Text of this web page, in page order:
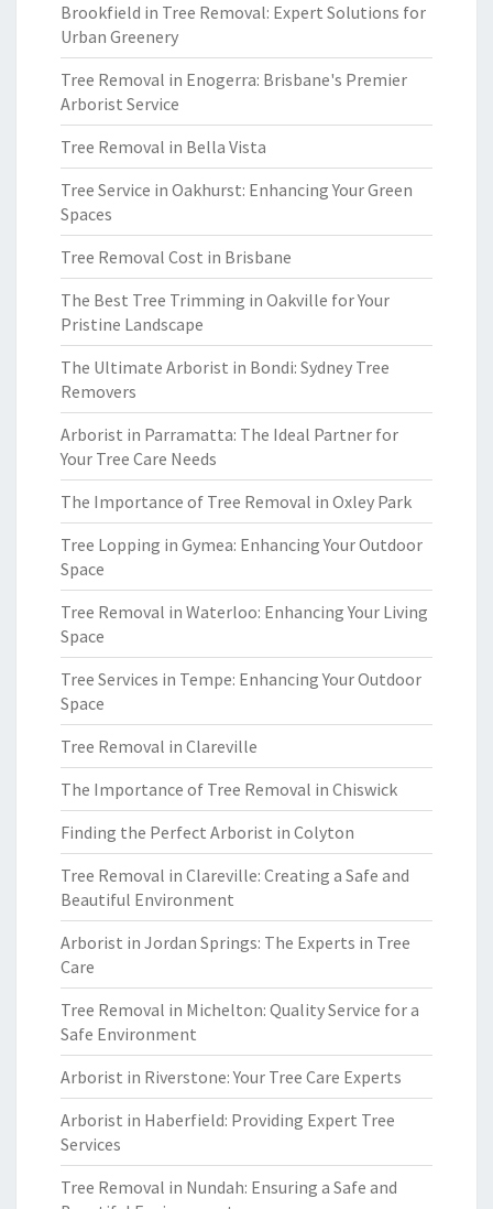
Brookfield in Tree Removal: Expert Solutions for
Urban Greenery
Tree Removal in Enogerra: Brisbane's Premier
Arborist Service
Tree Removal in Bella Vista
Tree Service in Oakhurst: Enhancing Your Green
Spaces
Tree Removal Cost in Brisbane
The Best Tree Trimming in Oakville for Your
Pristine Landscape
The Ultimate Arborist in Bondi: Sydney Tree
Removers
Arborist in Parramatta: The Ideal Partner for
Your Tree Care Needs
The Importance of Tree Removal in Oxley Park
Tree Lopping in Gymea: Enhancing Your Outdoor
Space
Tree Removal in Waterloo: Enhancing Your Living
Space
Tree Services in Tempe: Enhancing Your Outdoor
Space
Tree Removal in Clareville
The Importance of Tree Removal in Chiswick
Finding the Perfect Arborist in Colyton
Tree Removal in Clareville: Creating a Safe and
Beautiful Environment
Arborist in Jordan Springs: The Experts in Tree
Care
Tree Removal in Michelton: Quality Service for a
Safe Environment
Arborist in Riverstone: Your Tree Care Experts
Arborist in Haberfield: Providing Expert Tree
Services
Tree Removal in Nundah: Ensuring a Safe and